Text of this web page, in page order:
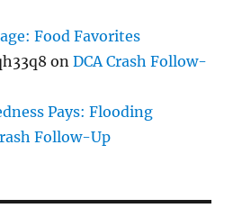
Food Favorites
onDCA Crash Follow-
Pays: Flooding
Follow-Up